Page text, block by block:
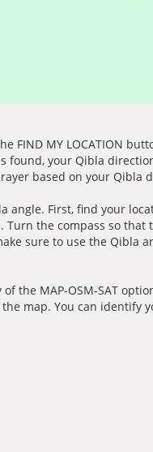
MY LOCATION
your Qibla
based on your Qibla
angle. First, find your
the compass so
sure to use the Qibla
the MAP-OSM-SAT
map. You can identify